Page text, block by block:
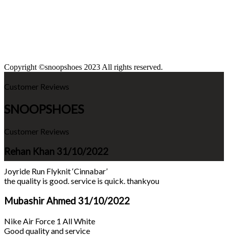
Copyright ©snoopshoes 2023 All rights reserved.
Customer Reviews
SNOOPSHOES
Customer Reviews
Rehan Khan 31/10/2022
Joyride Run Flyknit ‘Cinnabar’
the quality is good. service is quick. thankyou
Mubashir Ahmed 31/10/2022
Nike Air Force 1 All White
Good quality and service